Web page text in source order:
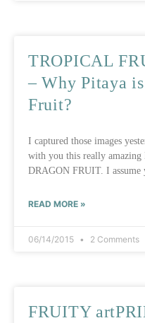
TROPICAL
– Why Pitaya
Fruit?
I captured those images
with you this really amazing
DRAGON FRUIT. I assume
READ MORE »
06/14/2015 2 Comments
FRUITY